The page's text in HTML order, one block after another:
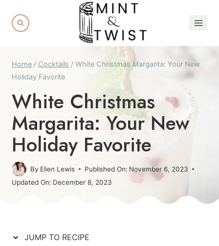
Home / Cocktails / White Christmas Margarita: Your New
Holiday Favorite
White Christmas
Margarita: Your New
Holiday Favorite
By Elien Lewis Published On: November 6, 2023
Updated On: December 8, 2023
JUMP TO RECIPE